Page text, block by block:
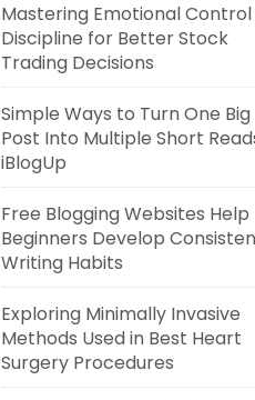
Mastering Emotional
Discipline for Better Stock
Trading Decisions
Simple Ways to Turn One Big
Post Into Multiple Short
iBlogUp
Free Blogging Websites Help
Beginners Develop
Writing Habits
Exploring Minimally Invasive
Methods Used in Best Heart
Surgery Procedures